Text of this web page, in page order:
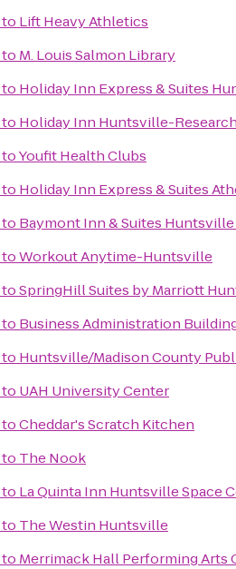
to Lift Heavy Athletics
to M. Louis Salmon Library
to Holiday Inn Express & Suites
to Holiday Inn Huntsville-
toYoufit Health Clubs
to Holiday Inn Express & Suites
to Baymont Inn & Suites
toWorkout Anytime-Huntsville
toSpringHill Suites by Marriott
to Business Administration
to Huntsville/Madison County
to UAH University Center
toCheddar's Scratch Kitchen
to The Nook
to La Quinta Inn Huntsville Space
to The Westin Huntsville
to Merrimack Hall Performing Arts